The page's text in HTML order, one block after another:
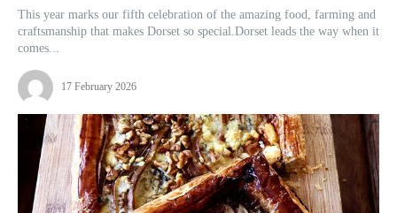
This year marks our fifth celebration of the amazing food, farming and
craftsmanship that makes Dorset so special.Dorset leads the way when it
comes...
17 February 2026